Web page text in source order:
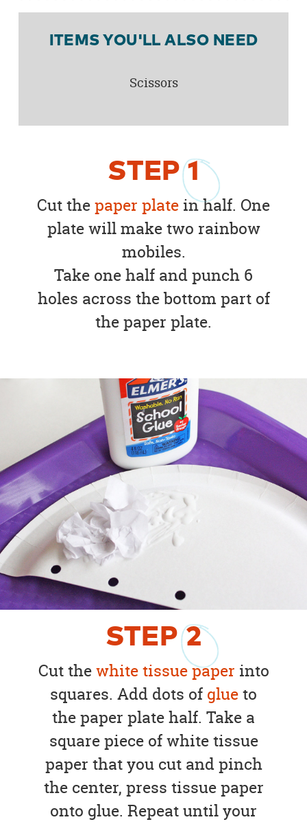
STEP1
Cut thepaper plate in half. One
plate will make two rainbow
mobiles.
Take one half and punch 6
holes across the bottom part of
the paper plate.
STEP2
Cut thewhite tissue paper into
squares. Add dots of glueto
the paper plate half. Take a
square piece of white tissue
paper that you cut and pinch
the center, press tissue paper
onto glue. Repeat until your
ITEMS YOU'LL ALSO NEED
Scissors